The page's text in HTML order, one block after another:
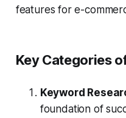
features for e-
Key Categories
Keyword
foundation of